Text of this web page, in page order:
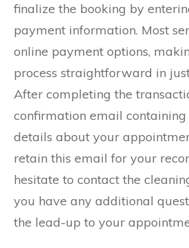
finalize the booking by
payment information. Most
online payment options,
process straightforward in
After completing the
confirmation email containing
details about your
retain this email for your
hesitate to contact the
you have any additional
the lead-up to your